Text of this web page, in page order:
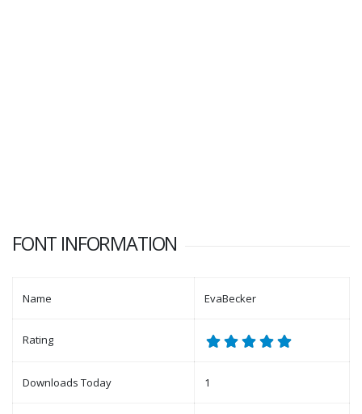
FONT INFORMATION
Name EvaBecker
Rating
Downloads Today 1